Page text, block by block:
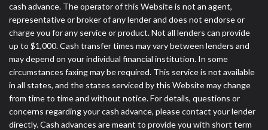
cash advance. The operator of this Website is not an agent,
representative or broker of any lender and does not endorse or
charge you for any service or product. Not all lenders can provide
up to $1,000. Cash transfer times may vary between lenders and
may depend on your individual financial institution. In some
circumstances faxing may be required. This service is not available
in all states, and the states serviced by this Website may change
from time to time and without notice. For details, questions or
concerns regarding your cash advance, please contact your lender
directly. Cash advances are meant to provide you with short term